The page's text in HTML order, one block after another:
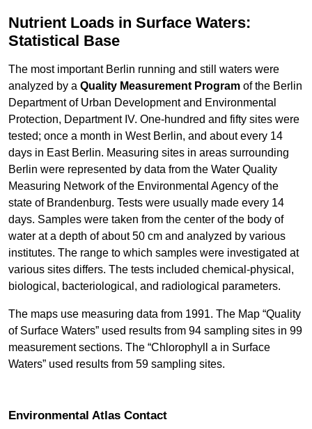
Nutrient Loads in Surface Waters:
Statistical Base
The most important Berlin running and still waters were
analyzed by a Quality Measurement Program of the Berlin
Department of Urban Development and Environmental
Protection, Department IV. One-hundred and fifty sites were
tested; once a month in West Berlin, and about every 14
days in East Berlin. Measuring sites in areas surrounding
Berlin were represented by data from the Water Quality
Measuring Network of the Environmental Agency of the
state of Brandenburg. Tests were usually made every 14
days. Samples were taken from the center of the body of
water at a depth of about 50 cm and analyzed by various
institutes. The range to which samples were investigated at
various sites differs. The tests included chemical-physical,
biological, bacteriological, and radiological parameters.
The maps use measuring data from 1991. The Map “Quality
of Surface Waters” used results from 94 sampling sites in 99
measurement sections. The “Chlorophyll a in Surface
Waters” used results from 59 sampling sites.
Environmental Atlas Contact